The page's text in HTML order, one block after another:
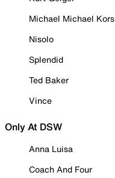
Michael Michael Kors
Nisolo
Splendid
Ted Baker
Vince
Only At DSW
Anna Luisa
Coach And Four